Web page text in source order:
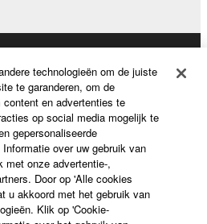
proprietary rights, unless
from the rightful owner of
are otherwise legally
but not limited to MIDI
by means of the
to the following restrictions
technologieën om de juiste
te garanderen, om de
en advertenties te
op social media mogelijk te
gepersonaliseerde
over uw gebruik van
met onze advertentie-,
Door op 'Alle cookies
u akkoord met het gebruik van
Klik op 'Cookie-